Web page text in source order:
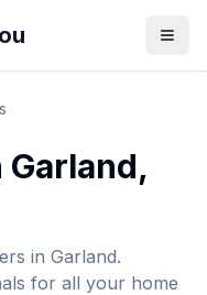
Garland,
in Garland.
for all your home